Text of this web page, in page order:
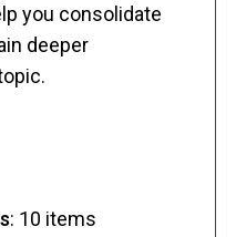
you consolidate
deeper
: 10 items